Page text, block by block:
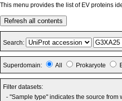
This menu provides the list of EV proteins
Refresh all contents
Search:
Superdomain: All Prokaryote
Filter datasets:
- "Sample type" indicates the source